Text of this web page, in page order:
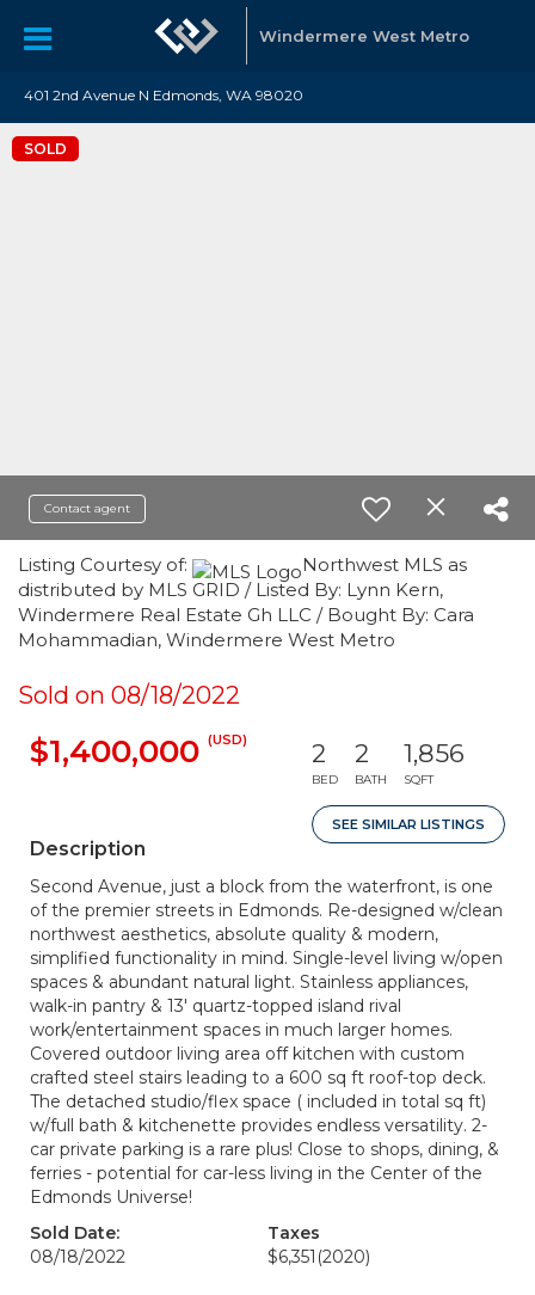
Windermere West Metro
401 2nd Avenue N Edmonds, WA 98020
SOLD
Contact agent
Listing Courtesy of:
Northwest MLS as
distributed by MLS GRID / Listed By: Lynn Kern,
Windermere Real Estate Gh LLC / Bought By: Cara
Mohammadian, Windermere West Metro
Sold on 08/18/2022
$1,400,000 (USD) 2
BED
2
BATH
1,856
SQFT
SEE SIMILAR LISTINGS
Description
Second Avenue, just a block from the waterfront, is one
of the premier streets in Edmonds. Re-designed w/clean
northwest aesthetics, absolute quality & modern,
simplified functionality in mind. Single-level living w/open
spaces & abundant natural light. Stainless appliances,
walk-in pantry & 13' quartz-topped island rival
work/entertainment spaces in much larger homes.
Covered outdoor living area off kitchen with custom
crafted steel stairs leading to a 600 sq ft roof-top deck.
The detached studio/flex space ( included in total sq ft)
w/full bath & kitchenette provides endless versatility. 2-
car private parking is a rare plus! Close to shops, dining, &
ferries - potential for car-less living in the Center of the
Edmonds Universe!
Sold Date:
08/18/2022
Taxes
$6,351 (2020)